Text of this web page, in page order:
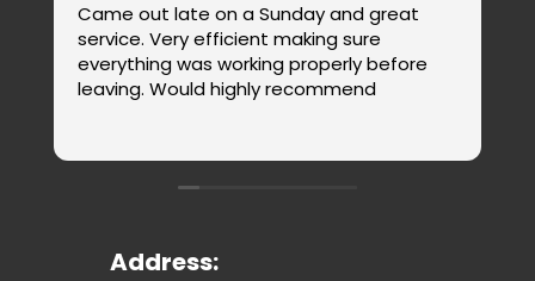
Came out late on a Sunday and great
service. Very efficient making sure
everything was working properly before
leaving. Would highly recommend
Address: